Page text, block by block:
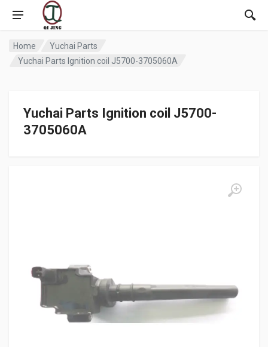
Home
Yuchai Parts
Yuchai Parts Ignition coil J5700-3705060A
Yuchai Parts Ignition coil J5700-
3705060A